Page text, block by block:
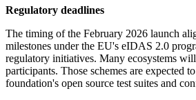
Regulatory deadlines
The timing of the February 2026 launch
milestones under the EU's eIDAS 2.0
regulatory initiatives. Many ecosystems
participants. Those schemes are expected
foundation's open source test suites and